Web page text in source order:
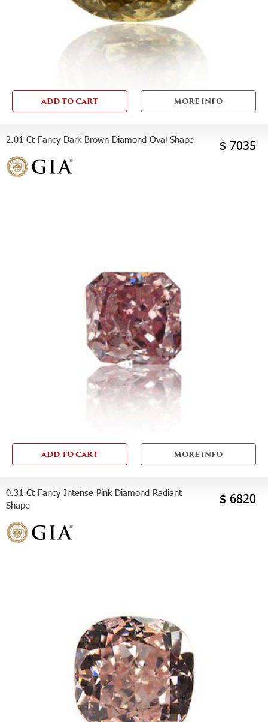
ADD TO CART MORE INFO
2.01 Ct Fancy Dark Brown Diamond Oval Shape $ 7035
ADD TO CART MORE INFO
0.31 Ct Fancy Intense Pink Diamond Radiant
Shape
$ 6820